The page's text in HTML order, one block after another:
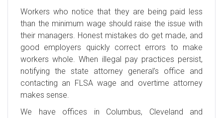
Workers who notice that they are being paid less
than the minimum wage should raise the issue with
their managers. Honest mistakes do get made, and
good employers quickly correct errors to make
workers whole. When illegal pay practices persist,
notifying the state attorney general’s office and
contacting an FLSA wage and overtime attorney
makes sense.
We have offices in Columbus, Cleveland and